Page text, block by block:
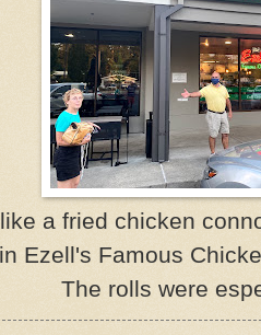
a fried chicken
Ezell's Famous
The rolls were